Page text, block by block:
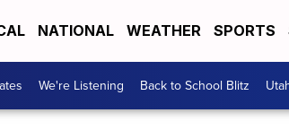
NATIONAL WEATHER SPORTS
We're Listening Back to School Blitz